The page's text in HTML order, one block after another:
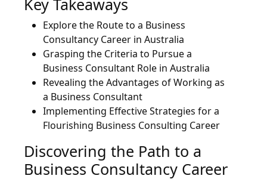
Explore the Route to a Business
Consultancy Career in Australia
Grasping the Criteria to Pursue a
Business Consultant Role in Australia
Revealing the Advantages of Working as
a Business Consultant
Implementing Effective Strategies for a
Flourishing Business Consulting Career
Discovering the Path to a
Business Consultancy Career